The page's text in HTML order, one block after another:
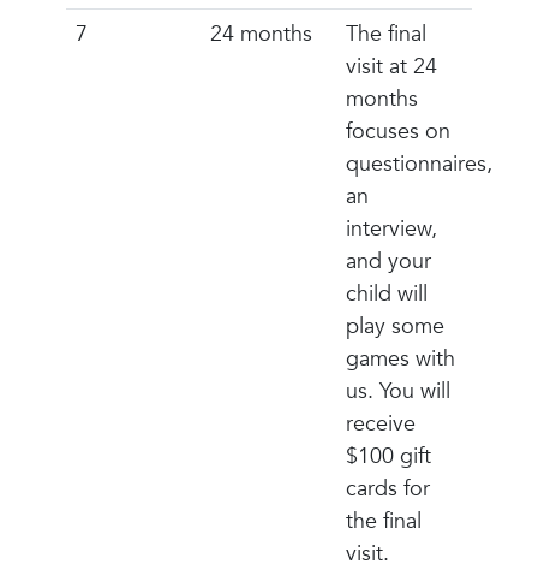
7
24 months
The final
visit at 24
months
focuses on
questionnaires,
an
interview,
and your
child will
play some
games with
us. You will
receive
$100 gift
cards for
the final
visit.